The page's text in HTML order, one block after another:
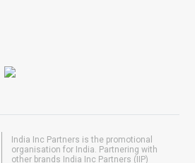
India Inc Partners is the promotional
organisation for India. Partnering with
other brands India Inc Partners (IIP)